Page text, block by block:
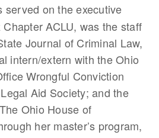
served on the executive
ACLU, was the staff
Journal of Criminal Law,
intern/extern with the Ohio
Wrongful Conviction
Aid Society; and the
Ohio House of
her master’s program,